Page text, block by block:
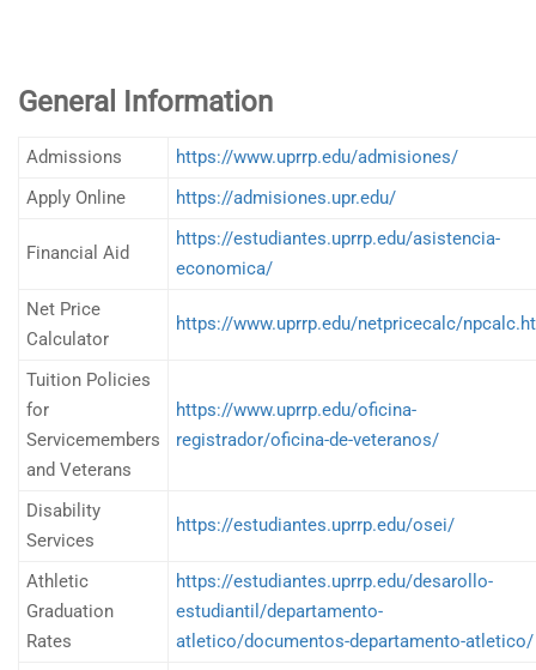
General Information
Admissions
https://www.uprrp.edu/admisiones/
Apply Online
https://admisiones.upr.edu/
Financial Aid
https://estudiantes.uprrp.edu/asistencia-
economica/
Net Price
Calculator
https://www.uprrp.edu/netpricecalc/
Tuition Policies
for
Servicemembers
and Veterans
https://www.uprrp.edu/oficina-
registrador/oficina-de-veteranos/
Disability
Services
https://estudiantes.uprrp.edu/osei/
Athletic
Graduation
Rates
https://estudiantes.uprrp.edu/desarollo-
estudiantil/departamento-
atletico/documentos-departamento-atletico/